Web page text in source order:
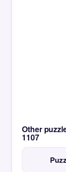
Other
1107